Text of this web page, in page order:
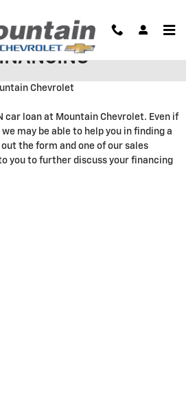
Chevrolet
car loan at Mountain Chevrolet. Even if
may be able to help you in finding a
the form and one of our sales
you to further discuss your financing